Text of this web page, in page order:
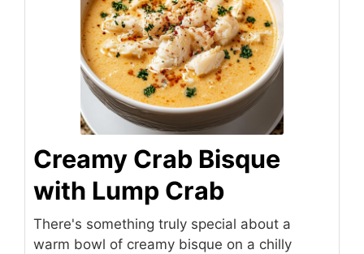
Creamy Crab Bisque
with Lump Crab
There's something truly special about a
warm bowl of creamy bisque on a chilly